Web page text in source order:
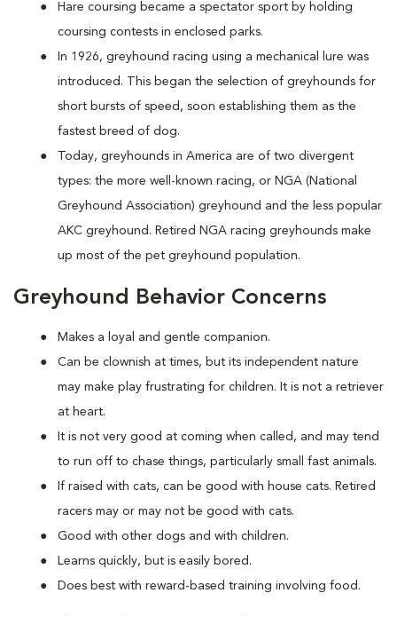
Hare coursing became a spectator sport by holding
coursing contests in enclosed parks.
In 1926, greyhound racing using a mechanical lure was
introduced. This began the selection of greyhounds for
short bursts of speed, soon establishing them as the
fastest breed of dog.
Today, greyhounds in America are of two divergent
types: the more well-known racing, or NGA (National
Greyhound Association) greyhound and the less popular
AKC greyhound. Retired NGA racing greyhounds make
up most of the pet greyhound population.
Greyhound Behavior Concerns
Makes a loyal and gentle companion.
Can be clownish at times, but its independent nature
may make play frustrating for children. It is not a retriever
at heart.
It is not very good at coming when called, and may tend
to run off to chase things, particularly small fast animals.
If raised with cats, can be good with house cats. Retired
racers may or may not be good with cats.
Good with other dogs and with children.
Learns quickly, but is easily bored.
Does best with reward-based training involving food.